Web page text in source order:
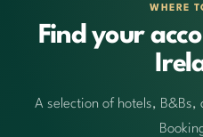
WHERE
Find your
A selection of hotels, B&Bs,